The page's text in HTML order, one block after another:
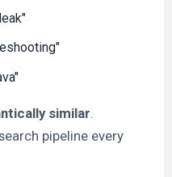
similar.
pipeline every